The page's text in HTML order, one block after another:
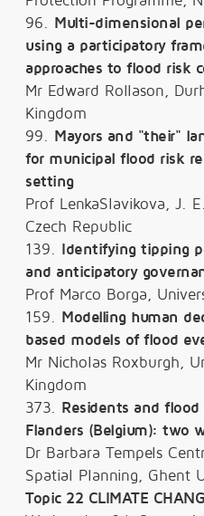
96. Multi-dimensional
using a participatory
approaches to flood risk
Mr Edward Rollason,
Kingdom
99. Mayors and "their"
for municipal flood risk
setting
Prof LenkaSlavikova, J.
Czech Republic
139.
Identifying tipping
and anticipatory
Prof Marco Borga,
159. Modelling human
based models of flood
Mr Nicholas Roxburgh,
Kingdom
373. Residents and
Flanders (Belgium): two
Dr Barbara Tempels
Spatial Planning, Ghent
Topic 22 CLIMATE